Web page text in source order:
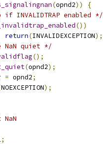
(opnd2))
{
INVALIDTRAP enabled */
())
return(INVALIDEXCEPTION);
NaN quiet */
();
(opnd2);
= opnd2;
NOEXCEPTION);
NaN
;